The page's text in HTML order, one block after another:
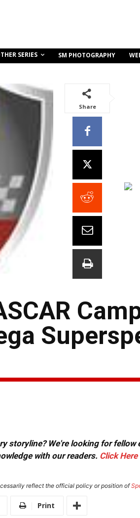
SERIES SM PHOTOGRAPHY
Share
storyline? We're looking for
with our readers. Click Here
reflect the official policy or position of
Print